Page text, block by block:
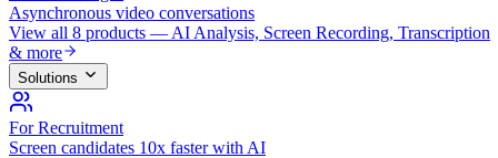
Asynchronous video conversations
View all 8 products — AI Analysis, Screen Recording, Transcription
& more
Solutions
For Recruitment
Screen candidates 10x faster with AI